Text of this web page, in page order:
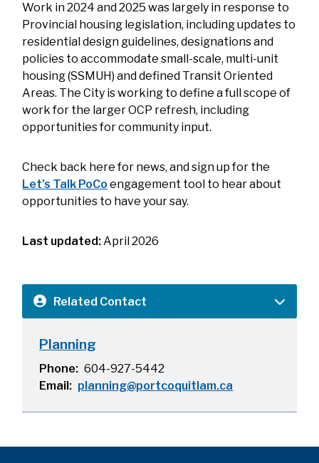
Related Contact
Planning
Phone
604-927-5442
Email
planning@portcoquitlam.ca
Work in 2024 and 2025 was largely in response to
Provincial housing legislation, including updates to
residential design guidelines, designations and
policies to accommodate small-scale, multi-unit
housing (SSMUH) and defined Transit Oriented
Areas. The City is working to define a full scope of
work for the larger OCP refresh, including
opportunities for community input.
Check back here for news, and sign up for the
Let's Talk PoCo engagement tool to hear about
opportunities to have your say.
Last updated:April 2026